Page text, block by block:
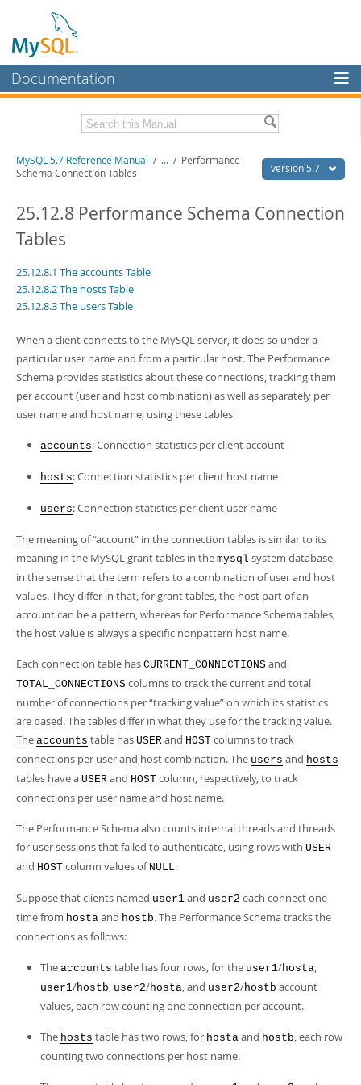
Documentation
MySQL Enterprise
Workbench
MySQL NDB Cluster
More
MySQL.com
Downloads
Developer Zone
Related Documentation
Download this Manual
PDF (A4)- 35.1Mb
Man Pages (TGZ)- 254.9Kb
Man Pages (Zip)
- 359.9Kb
Excerpts from this Manual
version 5.7
MySQL 5.7 Reference Manual / ... / Performance
Schema Connection Tables
25.12.8 Performance Schema Connection
Tables
25.12.8.1 The accounts Table
25.12.8.2 The hosts Table
25.12.8.3 The users Table
When a client connects to the MySQL server, it does so under a
particular user name and from a particular host. The Performance
Schema provides statistics about these connections, tracking them
per account (user and host combination) as well as separately per
user name and host name, using these tables:
accounts: Connection statistics per client account
hosts: Connection statistics per client host name
users: Connection statistics per client user name
The meaning of“account” in the connection tables is similar to its
meaning in the MySQL grant tables in the mysql system database,
in the sense that the term refers to a combination of user and host
values. They differ in that, for grant tables, the host part of an
account can be a pattern, whereas for Performance Schema tables,
the host value is always a specific nonpattern host name.
Each connection table has CURRENT_CONNECTIONS and
TOTAL_CONNECTIONS columns to track the current and total
number of connections per“tracking value”on which its statistics
are based. The tables differ in what they use for the tracking value.
The accounts table has USER and HOST columns to track
connections per user and host combination. The users and hosts
tables have a USER and HOST column, respectively, to track
connections per user name and host name.
The Performance Schema also counts internal threads and threads
for user sessions that failed to authenticate, using rows with USER
and HOST column values of NULL.
Suppose that clients named user1 and user2 each connect one
time from hosta and hostb. The Performance Schema tracks the
connections as follows:
The accounts table has four rows, for the user1/hosta,
user1/hostb, user2/hosta, and user2/hostb account
values, each row counting one connection per account.
The hosts table has two rows, for hosta and hostb, each row
counting two connections per host name.